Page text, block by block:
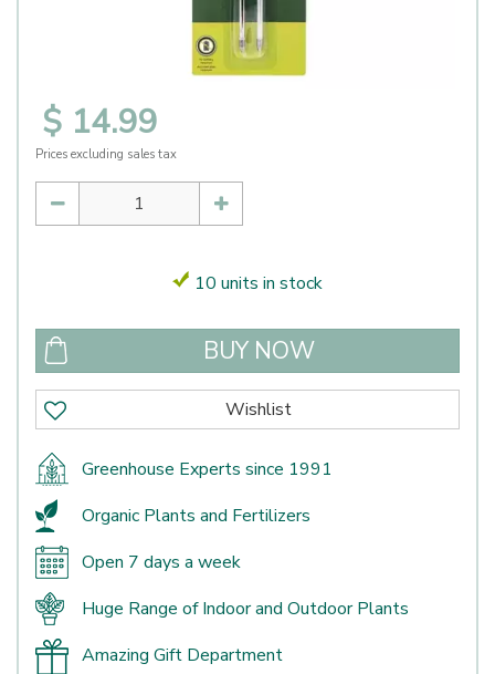
$ 14.99
Prices excluding sales tax
10 units in stock
Greenhouse Experts since 1991
Organic Plants and Fertilizers
Open 7 days a week
Huge Range of Indoor and Outdoor Plants
Amazing Gift Department